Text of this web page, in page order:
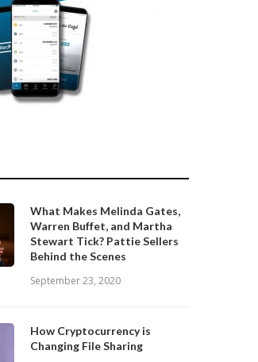
What Makes Melinda Gates,
Warren Buffet, and Martha
Stewart Tick? Pattie Sellers
Behind the Scenes
September 23, 2020
How Cryptocurrency is
Changing File Sharing